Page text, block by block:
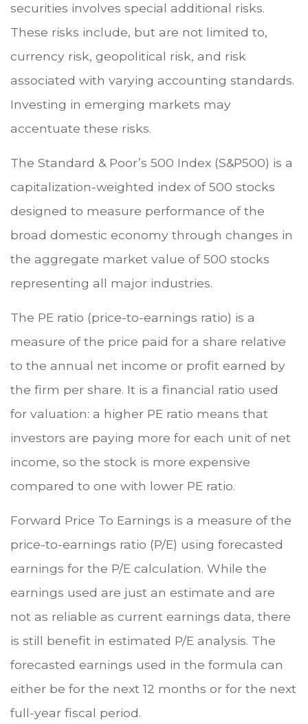
securities involves special additional risks.
These risks include, but are not limited to,
currency risk, geopolitical risk, and risk
associated with varying accounting standards.
Investing in emerging markets may
accentuate these risks.
The Standard & Poor’s 500 Index (S&P500) is a
capitalization-weighted index of 500 stocks
designed to measure performance of the
broad domestic economy through changes in
the aggregate market value of 500 stocks
representing all major industries.
The PE ratio (price-to-earnings ratio) is a
measure of the price paid for a share relative
to the annual net income or profit earned by
the firm per share. It is a financial ratio used
for valuation: a higher PE ratio means that
investors are paying more for each unit of net
income, so the stock is more expensive
compared to one with lower PE ratio.
Forward Price To Earnings is a measure of the
price-to-earnings ratio (P/E) using forecasted
earnings for the P/E calculation. While the
earnings used are just an estimate and are
not as reliable as current earnings data, there
is still benefit in estimated P/E analysis. The
forecasted earnings used in the formula can
either be for the next 12 months or for the next
full-year fiscal period.